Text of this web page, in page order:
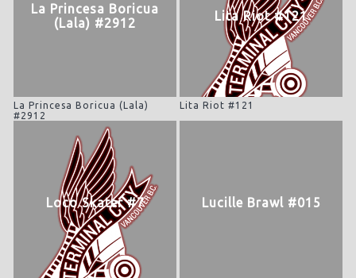
La Princesa Boricua
(Lala) #2912
La Princesa Boricua (Lala)
#2912
Lita Riot #121
Lita Riot #121
Loco Skater #7 Lucille Brawl #015